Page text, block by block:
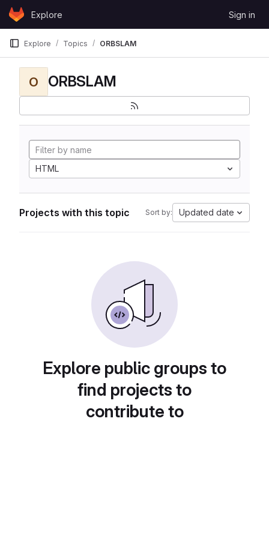
Skip to content
GitLabExplore Sign in
Explore Topics ORBSLAM
O ORBSLAM
HTML
Projects with this topic Sort by: Updated date
Explore public groups to
find projects to
contribute to